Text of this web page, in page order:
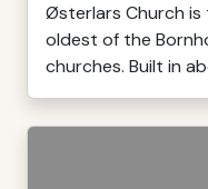
Østerlars Church is
oldest of the
churches. Built in